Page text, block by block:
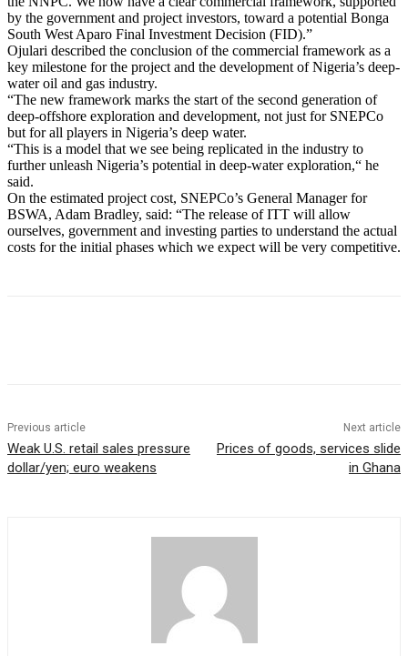
by the government and project investors, toward a potential Bonga
South West Aparo Final Investment Decision (FID).”
Ojulari described the conclusion of the commercial framework as a
key milestone for the project and the development of Nigeria’s deep-
water oil and gas industry.
“The new framework marks the start of the second generation of
deep-offshore exploration and development, not just for SNEPCo
but for all players in Nigeria’s deep water.
“This is a model that we see being replicated in the industry to
further unleash Nigeria’s potential in deep-water exploration,“ he
said.
On the estimated project cost, SNEPCo’s General Manager for
BSWA, Adam Bradley, said: “The release of ITT will allow
ourselves, government and investing parties to understand the actual
costs for the initial phases which we expect will be very competitive.
Previous article
Weak U.S. retail sales pressure
dollar/yen; euro weakens
Next article
Prices of goods, services slide
in Ghana